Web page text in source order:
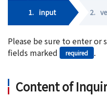
1. input 2.
Please be sure to enter
fields marked
required .
Content of